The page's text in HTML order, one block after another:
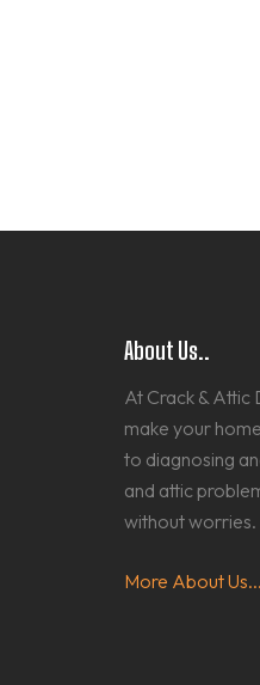
About Us..
At Crack & Attic
make your
to diagnosing
and attic
without worries.
More About Us...